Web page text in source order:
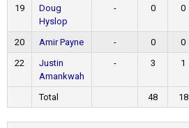
19
Doug
Hyslop
- 0 0
20 Amir Payne - 0 0
22
Justin
Amankwah
- 3 1
Total 48 18